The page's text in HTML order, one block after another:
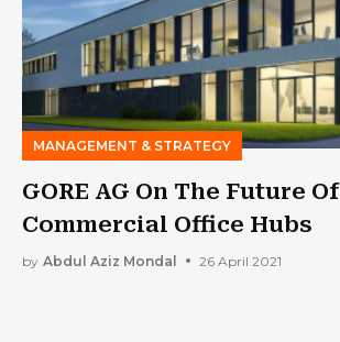
MANAGEMENT & STRATEGY
GORE AG On The Future Of
Commercial Office Hubs
by Abdul Aziz Mondal 26 April 2021